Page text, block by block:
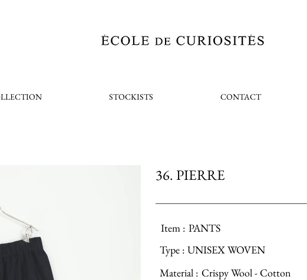
STOCKISTS CONTACT
36. PIERRE
Item : PANTS
Type : UNISEX WOVEN
Material : Crispy Wool - Cotton